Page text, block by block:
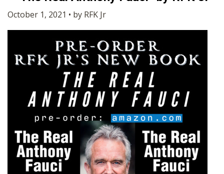
OPINION
SUBMISSIONS
OUR STORY
SHOP
October 1, 2021 • by RFK Jr